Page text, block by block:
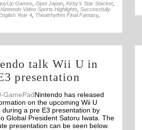
Games iSpot Japan Kirby’s Star Stacker,
Nintendo Video Sports Highlights Successfully
Year 4 Theatrhythm Final Fantasy,
talk Wii U in
presentation
Nintendo has released
on the upcoming Wii U
during a pre E3 presentation by
Global President Satoru Iwata. The
presentation can be seen below.